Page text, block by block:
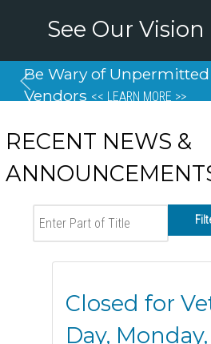
See Our Vision
Be Wary of
Vendors << LEARN MORE >>
RECENT NEWS &
Closed for
Day, Monday,